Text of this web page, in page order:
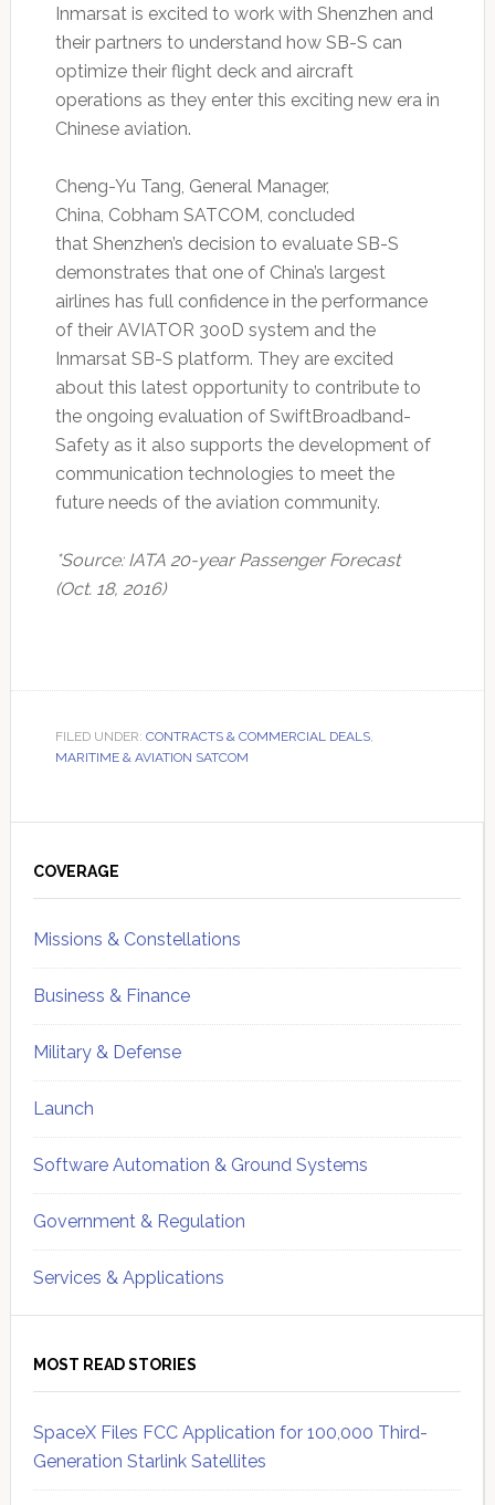
Inmarsat is excited to work with Shenzhen and
their partners to understand how SB-S can
optimize their flight deck and aircraft
operations as they enter this exciting new era in
Chinese aviation.
Cheng-Yu Tang, General Manager,
China, Cobham SATCOM, concluded
that Shenzhen’s decision to evaluate SB-S
demonstrates that one of China’s largest
airlines has full confidence in the performance
of their AVIATOR 300D system and the
Inmarsat SB-S platform. They are excited
about this latest opportunity to contribute to
the ongoing evaluation of SwiftBroadband-
Safety as it also supports the development of
communication technologies to meet the
future needs of the aviation community.
*Source: IATA 20-year Passenger Forecast
(Oct. 18, 2016)
FILED UNDER: CONTRACTS & COMMERCIAL DEALS,
MARITIME & AVIATION SATCOM
Sidebar
COVERAGE
Missions & Constellations
Business & Finance
Military & Defense
Launch
Software Automation & Ground Systems
Government & Regulation
Services & Applications
MOST READ STORIES
SpaceX Files FCC Application for 100,000 Third-
Generation Starlink Satellites